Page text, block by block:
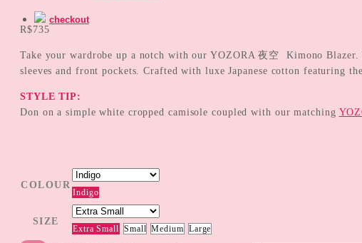
checkout
R$735
Take your wardrobe up a notch with our YOZORA 夜空 Kimono
sleeves and front pockets. Crafted with luxe Japanese cotton featuring
STYLE TIP:
Don on a simple white cropped camisole coupled with our matching
COLOUR
Indigo
SIZE
Extra Small Small Medium Large